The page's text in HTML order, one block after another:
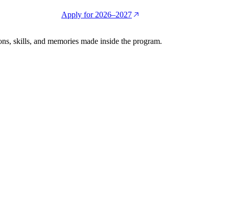
Apply for 2026–2027
skills, and memories made inside the program.